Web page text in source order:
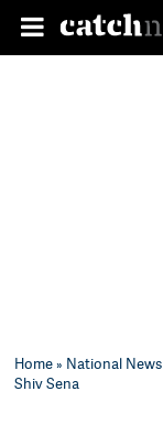
Home» National News
Shiv Sena